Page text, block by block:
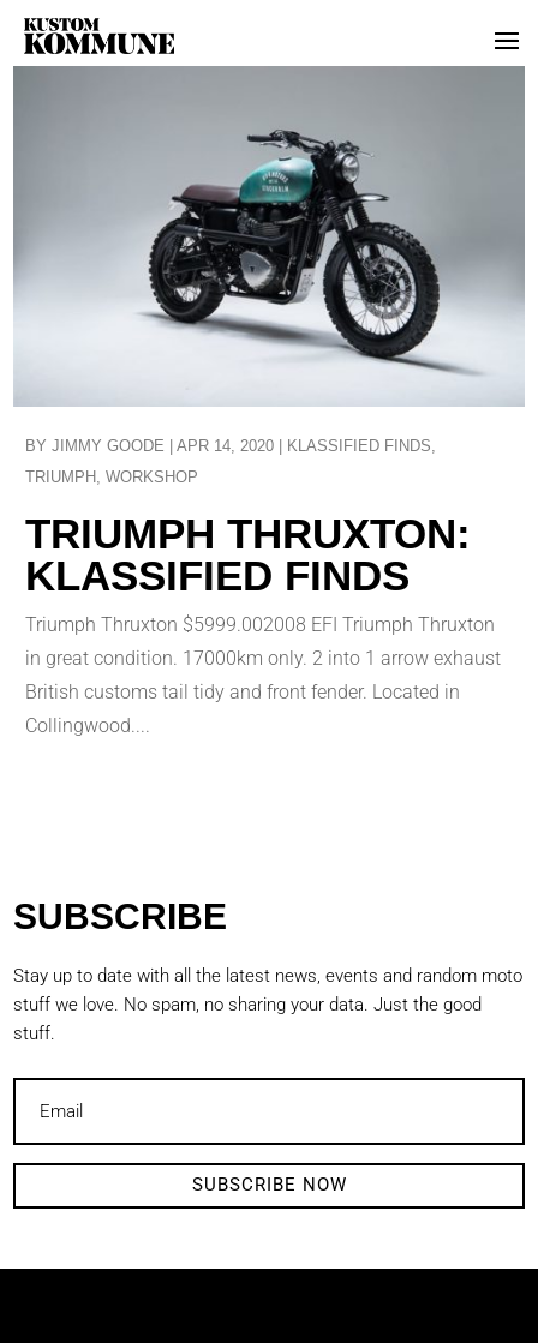
TRIUMPH THRUXTON:
KLASSIFIED FINDS
BYJIMMY GOODE |APR 14, 2020 | KLASSIFIED FINDS
TRIUMPH ,WORKSHOP
Triumph Thruxton $5999.002008 EFI Triumph Thruxton
in great condition. 17000km only. 2 into 1 arrow exhaust
British customs tail tidy and front fender. Located in
Collingwood....
SUBSCRIBE
Stay up to date with all the latest news, events and random moto
stuff we love. No spam, no sharing your data. Just the good
stuff.
SUBSCRIBE NOW